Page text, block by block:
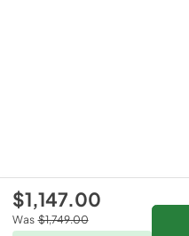
$1,147.00
Was $1,749.00